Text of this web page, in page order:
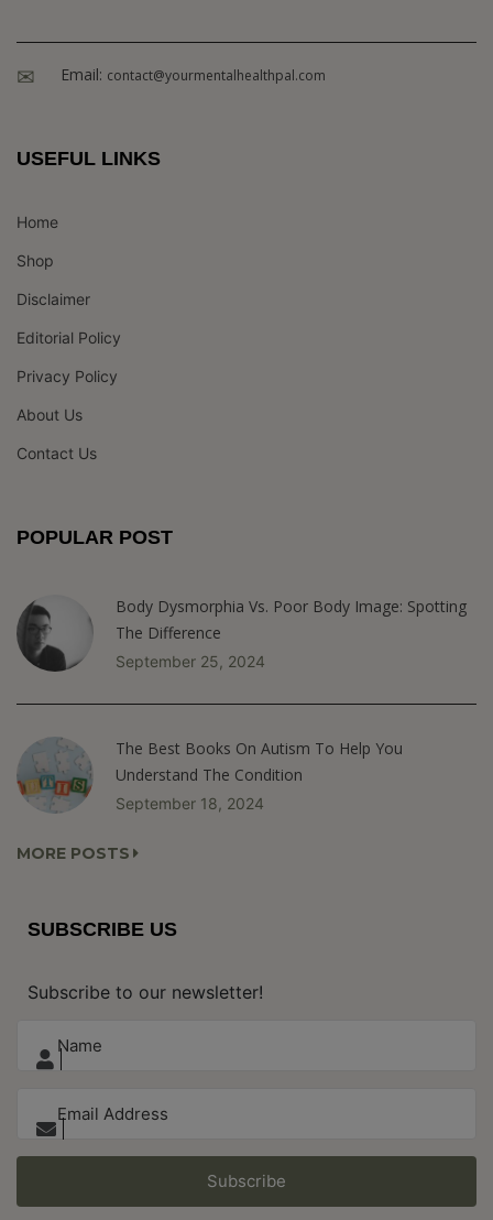
Email: contact@yourmentalhealthpal.com
USEFUL LINKS
Home
Shop
Disclaimer
Editorial Policy
Privacy Policy
About Us
Contact Us
POPULAR POST
Body Dysmorphia Vs. Poor Body Image: Spotting
The Difference
September 25, 2024
The Best Books On Autism To Help You
Understand The Condition
September 18, 2024
MORE POSTS
SUBSCRIBE US
Subscribe to our newsletter!
Subscribe